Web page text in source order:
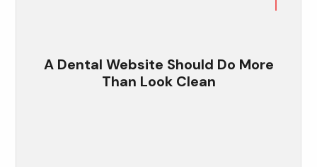
A Dental Website Should Do More
Than Look Clean